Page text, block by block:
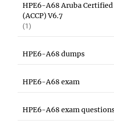
HPE6-A68 Aruba
(ACCP) V6.7
(1)
HPE6-A68 dumps
HPE6-A68 exam
HPE6-A68 exam